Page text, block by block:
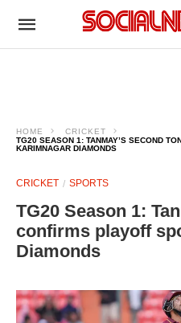
HOME
CRICKET
TG20 SEASON 1: TANMAY’S SECOND
KARIMNAGAR DIAMONDS
CRICKET SPORTS
TG20 Season 1:
confirms playoff
Diamonds